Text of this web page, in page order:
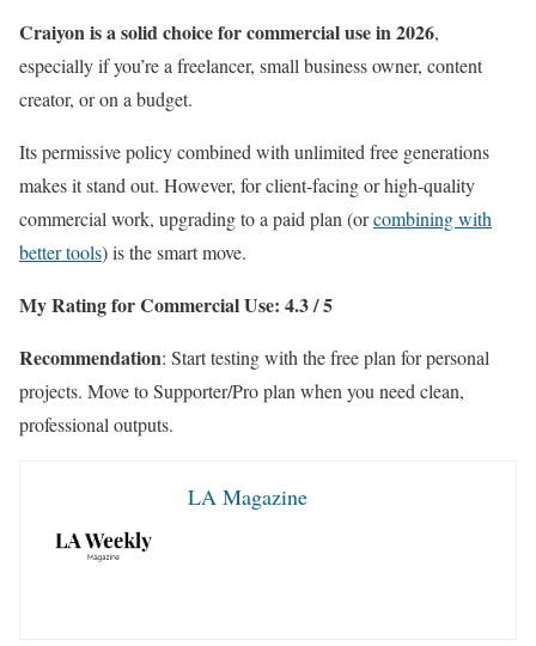
Craiyon is a solid choice for commercial use in 2026,
especially if you’re a freelancer, small business owner, content
creator, or on a budget.
Its permissive policy combined with unlimited free generations
makes it stand out. However, for client-facing or high-quality
commercial work, upgrading to a paid plan (orcombining with
better tools) is the smart move.
My Rating for Commercial Use: 4.3 / 5
Recommendation: Start testing with the free plan for personal
projects. Move to Supporter/Pro plan when you need clean,
professional outputs.
LA Magazine